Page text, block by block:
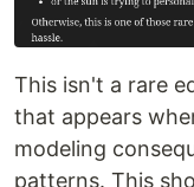
This isn't a rare
that appears
modeling
patterns. This